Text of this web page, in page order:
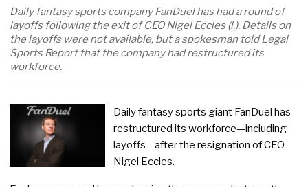
Daily fantasy sports company FanDuel has had a round of
layoffs following the exit of CEO Nigel Eccles (l.). Details on
the layoffs were not available, but a spokesman told Legal
Sports Report that the company had restructured its
workforce.
Daily fantasy sports giant FanDuel has
restructured its workforce—including
layoffs—after the resignation of CEO
Nigel Eccles.